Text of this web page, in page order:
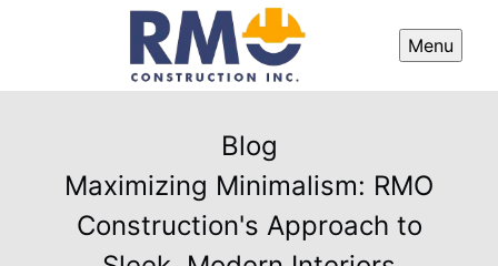
Menu
Blog
Maximizing Minimalism: RMO
Construction's Approach to